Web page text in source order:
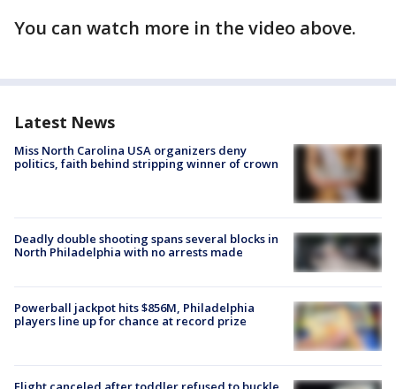
You can watch more in the video above.
Latest News
Miss North Carolina USA organizers deny
politics, faith behind stripping winner of crown
Deadly double shooting spans several blocks in
North Philadelphia with no arrests made
Powerball jackpot hits $856M, Philadelphia
players line up for chance at record prize